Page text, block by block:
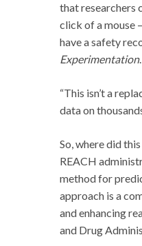
that researchers
click of a mouse
have a safety
Experimentation.
“This isn’t a
data on
So, where did
REACH
method for
approach is a
and enhancing
and Drug